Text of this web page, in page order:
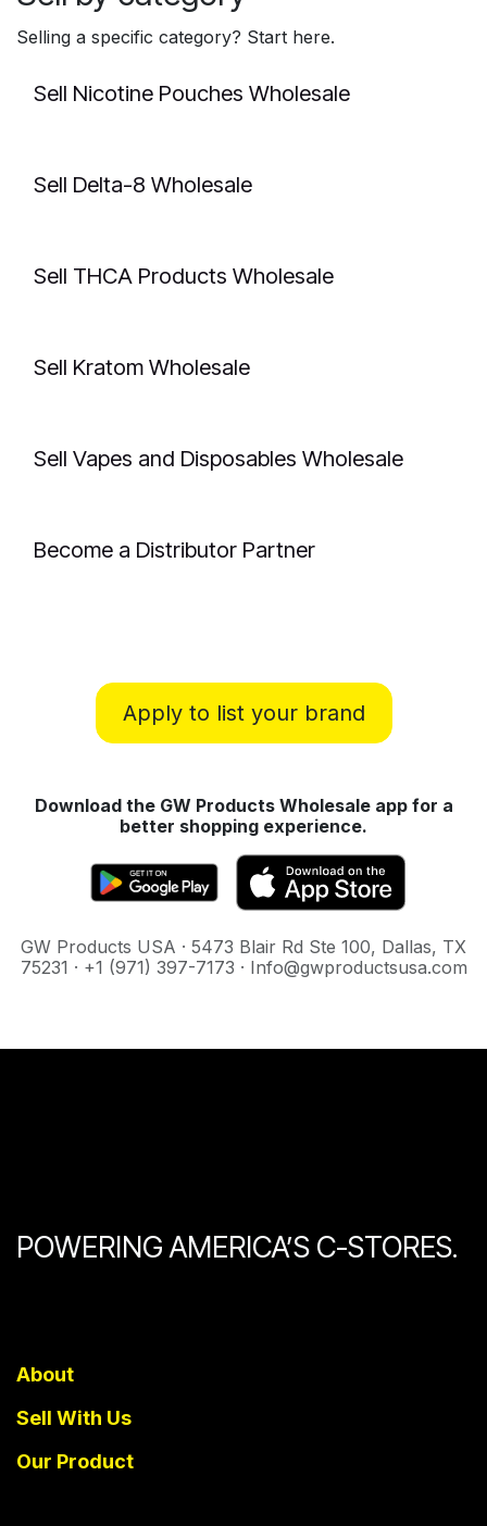
Selling a specific category? Start here.
Sell Nicotine Pouches Wholesale
Sell Delta-8 Wholesale
Sell THCA Products Wholesale
Sell Kratom Wholesale
Sell Vapes and Disposables Wholesale
Become a Distributor Partner
Apply to list your brand
Download the GW Products Wholesale app for a
better shopping experience.
GW Products USA · 5473 Blair Rd Ste 100, Dallas, TX
75231 · +1 (971) 397-7173 · Info@gwproductsusa.com
POWERING AMERICA’S C-STORES.
About
Sell With Us
Our Product